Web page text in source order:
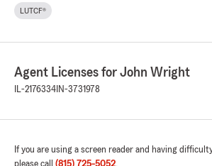
LUTCF®
Agent Licenses for John Wright
IL-2176334 IN-3731978
If you are using a screen reader and having